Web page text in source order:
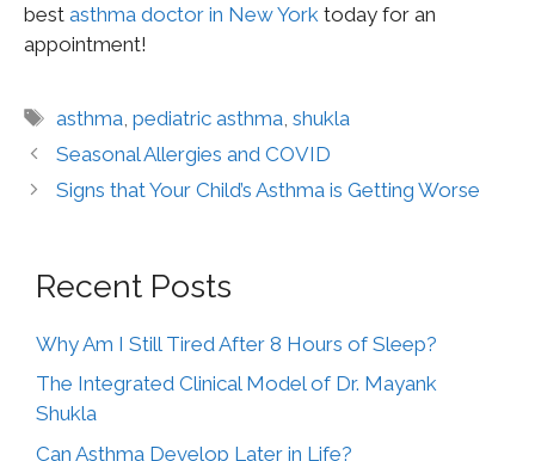
best asthma doctor in New York today for an
appointment!
asthma ,pediatric asthma ,shukla
Seasonal Allergies and COVID
Signs that Your Child’s Asthma is Getting Worse
Recent Posts
Why Am I Still Tired After 8 Hours of Sleep?
The Integrated Clinical Model of Dr. Mayank
Shukla
Can Asthma Develop Later in Life?